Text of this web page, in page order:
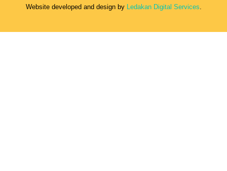
Website developed and design by Ledakan Digital Services.